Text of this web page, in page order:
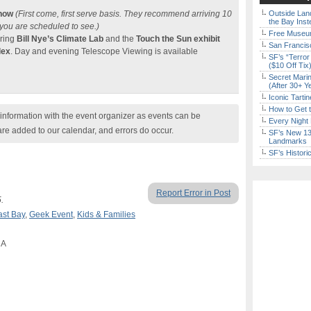
(First come, first serve basis. They recommend arriving 10
are scheduled to see.)
Bill Nye’s Climate Lab and the Touch the Sun exhibit
. Day and evening Telescope Viewing is available
with the event organizer as events can be
added to our calendar, and errors do occur.
Report Error in Post
Bay, Geek Event, Kids & Families
Outside
the Bay
Free
San
SF’s
($10 Off Tix)
Secret
(After 30+
Iconic
How to Get
Every Night
SF’s New
Landmarks
SF’s